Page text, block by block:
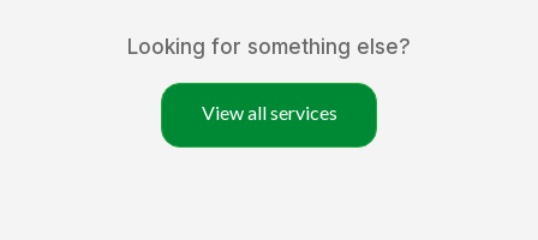
Looking for something else?
View all services